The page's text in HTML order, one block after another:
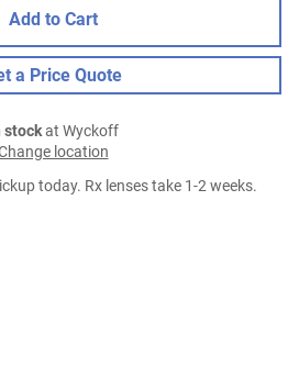
Add to Cart
a Price Quote
stockat Wyckoff
location
today. Rx lenses take 1-2 weeks.